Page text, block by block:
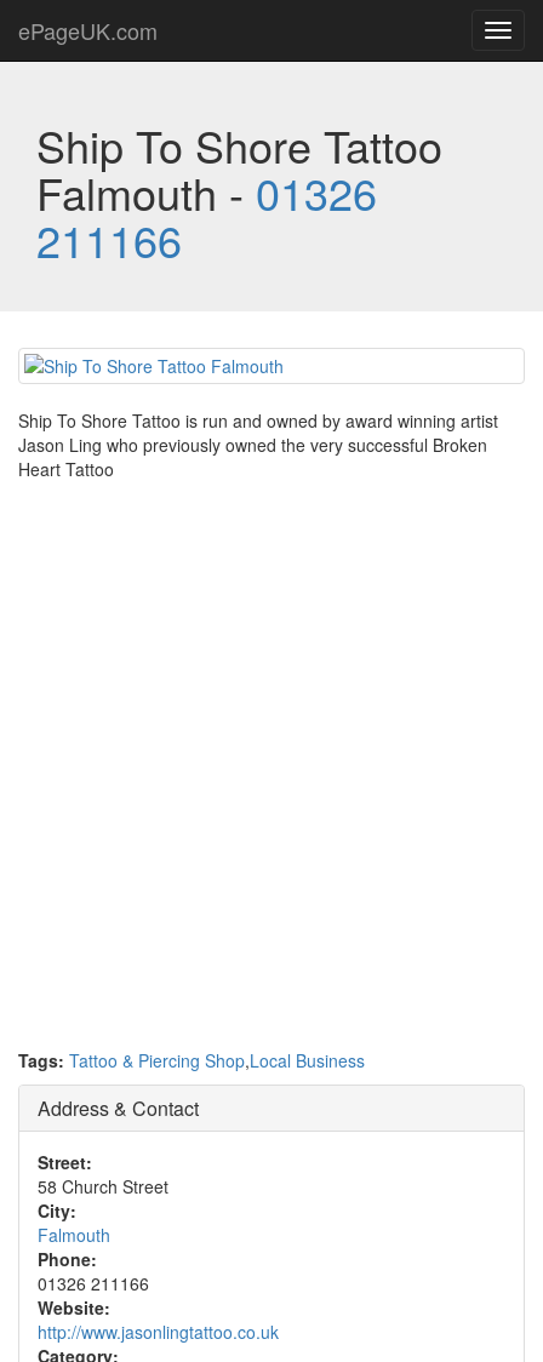
ePageUK.com
Ship To Shore Tattoo
Falmouth - 01326
211166
Ship To Shore Tattoo is run and owned by award winning artist
Jason Ling who previously owned the very successful Broken
Heart Tattoo
Tags: Tattoo & Piercing Shop,Local Business
Address & Contact
Street:
58 Church Street
City:
Falmouth
Phone:
01326 211166
Website:
http://www.jasonlingtattoo.co.uk
Category: